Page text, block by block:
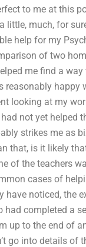
to me at this
little, much, for
help for my
of two
me find a way
happy
looking at my
not yet helped
strikes me as
that, is it likely
of the teachers
cases of
have noticed, the
completed a
up to the end of
go into details of